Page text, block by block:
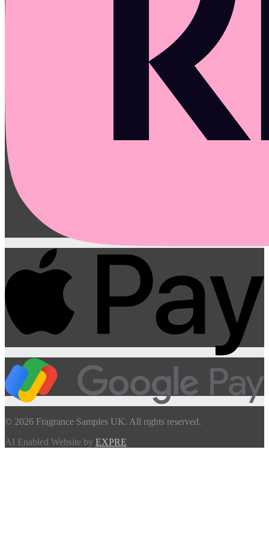
© 2026 Fragrance Samples UK. All rights reserved.
AI Enabled Website by EXPRE